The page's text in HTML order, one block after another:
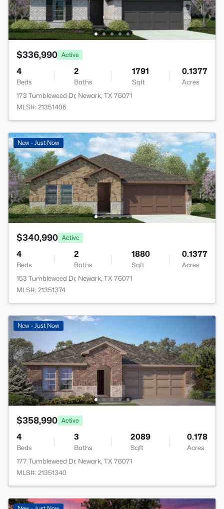
$336,990 Active
4
Beds
2
Baths
1791
Sqft
0.1377
Acres
173 Tumbleweed Dr, Newark, TX 76071
MLS#: 21351406
New - Just Now
$340,990 Active
4
Beds
2
Baths
1880
Sqft
0.1377
Acres
153 Tumbleweed Dr, Newark, TX 76071
MLS#: 21351374
New - Just Now
$358,990 Active
4
Beds
3
Baths
2089
Sqft
0.178
Acres
177 Tumbleweed Dr, Newark, TX 76071
MLS#: 21351340